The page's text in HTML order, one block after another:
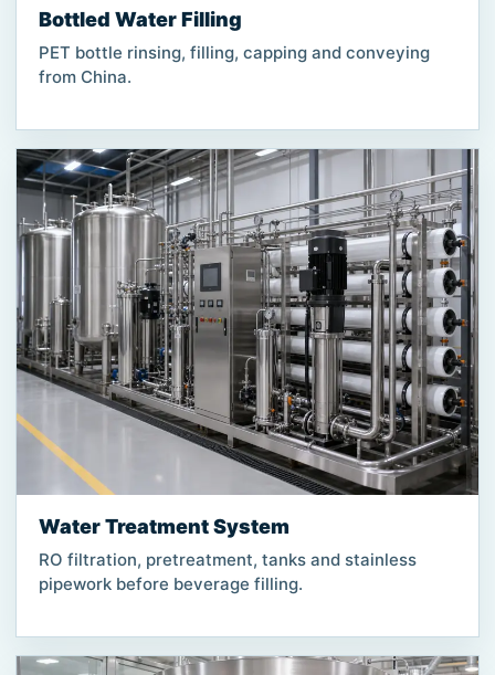
Bottled Water Filling
PET bottle rinsing, filling, capping and conveying
from China.
Water Treatment System
RO filtration, pretreatment, tanks and stainless
pipework before beverage filling.